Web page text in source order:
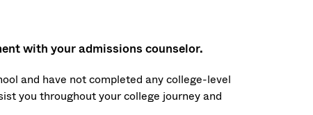
with your admissions counselor.
and have not completed any college-level
you throughout your college journey and